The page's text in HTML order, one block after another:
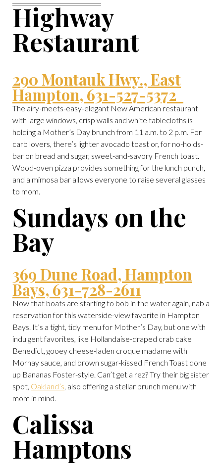
Highway
Restaurant
290 Montauk Hwy., East
Hampton, 631-527-5372
The airy-meets-easy-elegant New American restaurant
with large windows, crisp walls and white tablecloths is
holding a Mother’s Day brunch from 11 a.m. to 2 p.m. For
carb lovers, there’s lighter avocado toast or, for no-holds-
bar on bread and sugar, sweet-and-savory French toast.
Wood-oven pizza provides something for the lunch punch,
and a mimosa bar allows everyone to raise several glasses
to mom.
Sundays on the
Bay
369 Dune Road, Hampton
Bays, 631-728-2611
Now that boats are starting to bob in the water again, nab a
reservation for this waterside-view favorite in Hampton
Bays. It’s a tight, tidy menu for Mother’s Day, but one with
indulgent favorites, like Hollandaise-draped crab cake
Benedict, gooey cheese-laden croque madame with
Mornay sauce, and brown sugar-kissed French Toast done
up Bananas Foster-style. Can’t get a rez? Try their big sister
spot, Oakland’s, also offering a stellar brunch menu with
mom in mind.
Calissa
Hamptons